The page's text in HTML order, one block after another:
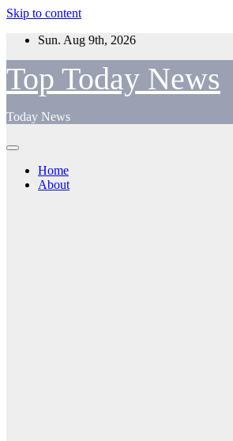
Skip to content
Sun. Aug 9th, 2026
Top Today News
Today News
Home
About